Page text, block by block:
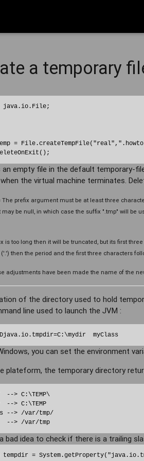
a temporary
java.io.File;
=
an empty file in the default temporary-
the virtual machine terminates.
The prefix argument must be at least three
be null, in which case the suffix ".tmp" will be
is too long then it will be truncated, but its first
then the period and the first three characters
adjustments have been made the name of the
of the directory used to hold
line used to launch the JVM :
myClass
you can set the environment
plateform, the temporary directory
--> C:\TEMP\
--> C:\TEMP
--> /var/tmp/
bad idea to check if there is a trailing
=